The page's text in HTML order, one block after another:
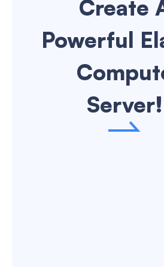
DE(Frankfurt)
Create
Powerful
Server!